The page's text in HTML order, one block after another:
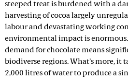
steeped treat is burdened with a
harvesting of cocoa largely
labour and devastating working
environmental impact is
demand for chocolate means
biodiverse regions. What’s more, it
2,000 litres of water to produce a